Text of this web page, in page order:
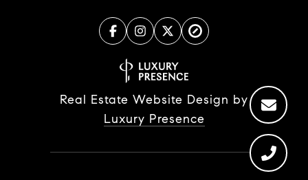
Real Estate Website Design by
Luxury Presence